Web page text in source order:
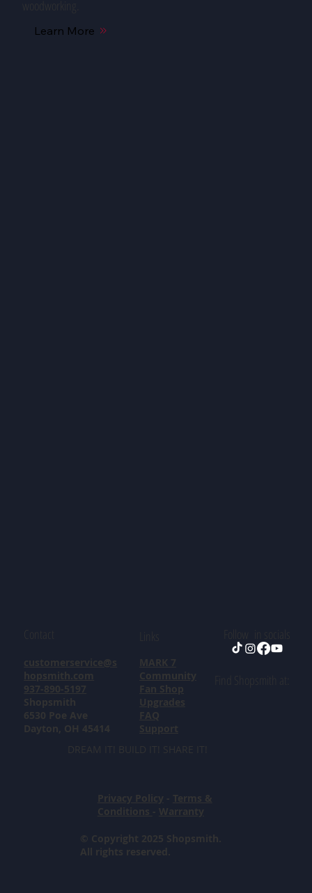
Learn More
© Copyright 2025 Shopsmith.
All rights reserved.
customerservice@s
hopsmith.com
937-890-5197
Shopsmith
6530 Poe Ave
Dayton, OH 45414
MARK 7
Community
Fan Shop
Upgrades
FAQ
Support
DREAM IT! BUILD IT! SHARE IT!
Privacy Policy - Terms &
Conditions - Warranty